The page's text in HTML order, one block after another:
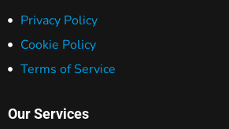
Privacy Policy
Cookie Policy
Terms of Service
Our Services